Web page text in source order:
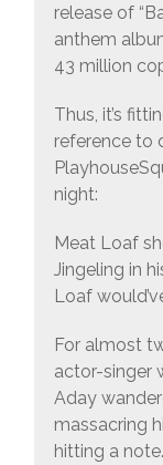
release of
anthem
43 million
Thus, it’s
reference to
night:
Meat Loaf
Jingeling in
Loaf
For almost
actor-singer
Aday
massacring
hitting a